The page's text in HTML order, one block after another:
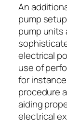
An
pump
pump units
electrical
use of
for
procedure
aiding
electrical